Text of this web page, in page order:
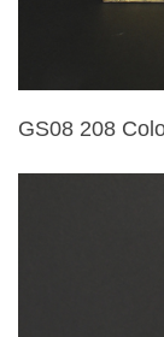
GS08 208